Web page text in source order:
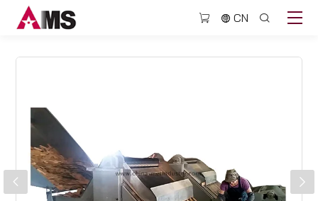
BJQ702
Pencil
slat
machine
CN